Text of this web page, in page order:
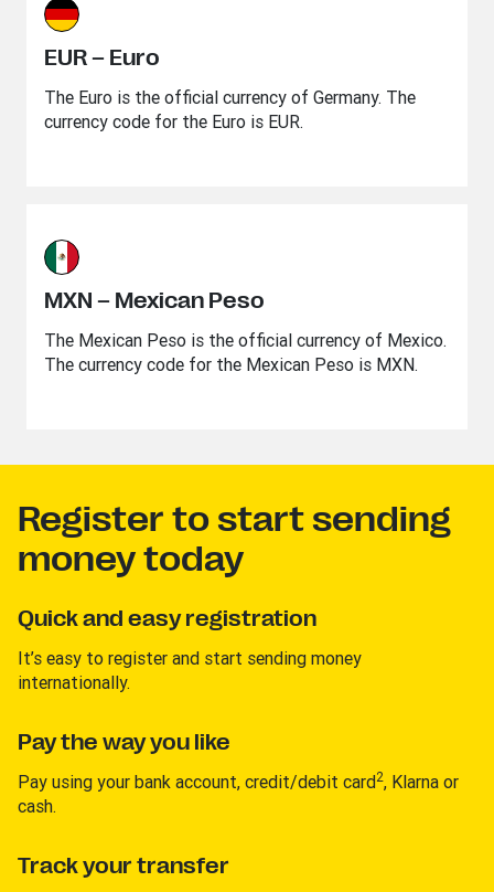
EUR – Euro
The Euro is the official currency of Germany. The
currency code for the Euro is EUR.
MXN – Mexican Peso
The Mexican Peso is the official currency of Mexico.
The currency code for the Mexican Peso is MXN.
Register to start sending
money today
Quick and easy registration
It’s easy to register and start sending money
internationally.
Pay the way you like
Pay using your bank account, credit/debit card2, Klarna or
cash.
Track your transfer